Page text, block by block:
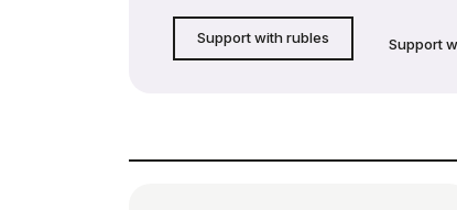
Support with rubles Support